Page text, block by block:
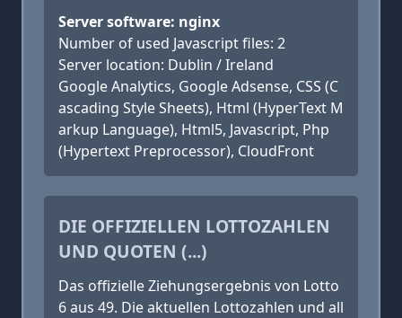
Server software: nginx
Number of used Javascript files: 2
Server location: Dublin / Ireland
Google Analytics, Google Adsense, CSS (C
ascading Style Sheets), Html (HyperText M
arkup Language), Html5, Javascript, Php
(Hypertext Preprocessor), CloudFront
DIE OFFIZIELLEN LOTTOZAHLEN
UND QUOTEN (...)
Das offizielle Ziehungsergebnis von Lotto
6 aus 49. Die aktuellen Lottozahlen und all